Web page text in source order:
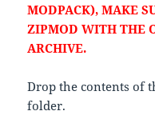
MODPACK), MAKE
ZIPMOD WITH THE
ARCHIVE.
Drop the contents of
folder.